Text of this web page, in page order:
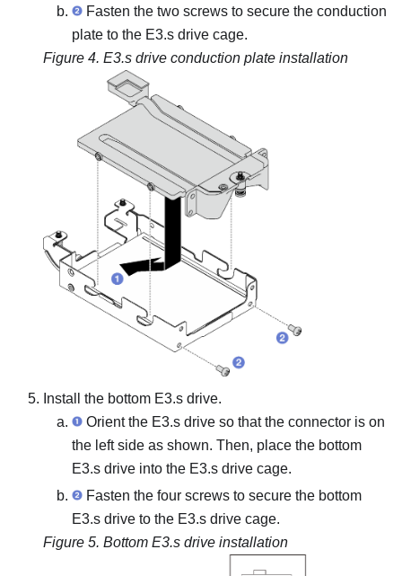
Fasten the two screws to secure the conduction
plate to the E3.s drive cage.
Figure 4. E3.s drive conduction plate installation
Install the bottom E3.s drive.
Orient the E3.s drive so that the connector is on
the left side as shown. Then, place the bottom
E3.s drive into the E3.s drive cage.
Fasten the four screws to secure the bottom
E3.s drive to the E3.s drive cage.
Figure 5. Bottom E3.s drive installation